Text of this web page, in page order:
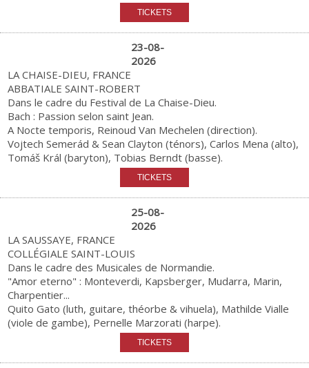
23-08-
2026
LA CHAISE-DIEU, FRANCE
ABBATIALE SAINT-ROBERT
Dans le cadre du Festival de La Chaise-Dieu.
Bach : Passion selon saint Jean.
A Nocte temporis, Reinoud Van Mechelen (direction).
Vojtech Semerád & Sean Clayton (ténors), Carlos Mena (alto),
Tomáš Král (baryton), Tobias Berndt (basse).
25-08-
2026
LA SAUSSAYE, FRANCE
COLLÉGIALE SAINT-LOUIS
Dans le cadre des Musicales de Normandie.
"Amor eterno" : Monteverdi, Kapsberger, Mudarra, Marin,
Charpentier...
Quito Gato (luth, guitare, théorbe & vihuela), Mathilde Vialle
(viole de gambe), Pernelle Marzorati (harpe).